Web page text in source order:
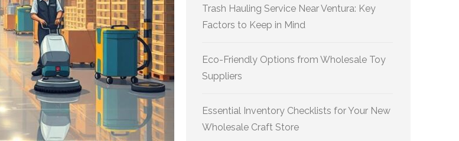
Trash Hauling Service Near Ventura: Key
Factors to Keep in Mind
Eco-Friendly Options from Wholesale Toy
Suppliers
Essential Inventory Checklists for Your New
Wholesale Craft Store